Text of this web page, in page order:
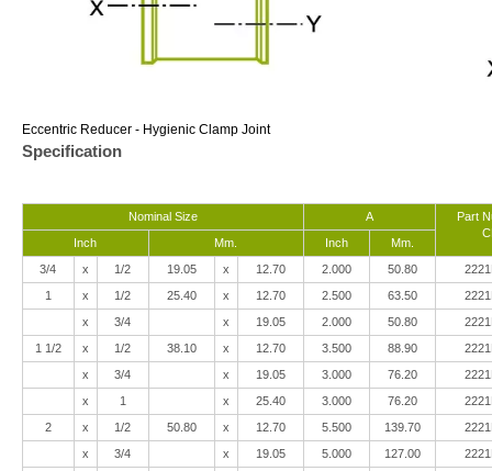
Eccentric Reducer - Hygienic Clamp Joint
Specification
Nominal Size A
Part
Inch Mm. Inch
Mm.
3/4
x 1/2 19.05 x 12.70 2.000 50.80
1
x 1/2 25.40 x 12.70 2.500 63.50
x
3/4 x 19.05 2.000 50.80
1 1/2
x 1/2 38.10 x 12.70 3.500 88.90
x
3/4 x 19.05 3.000 76.20
x
1 x 25.40 3.000 76.20
2
x 1/2 50.80 x 12.70 5.500 139.70
x
3/4 x 19.05 5.000 127.00